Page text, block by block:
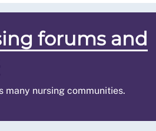
forums and
many nursing communities.